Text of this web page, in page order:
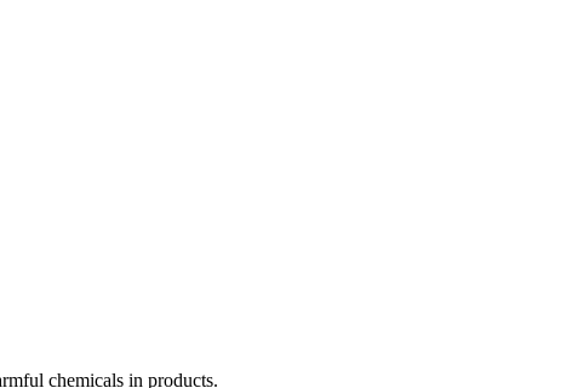
chemicals in products.